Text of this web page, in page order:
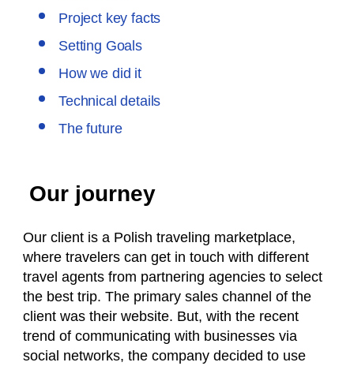
Project key facts
Setting Goals
How we did it
Technical details
The future
Our journey
Our client is a Polish traveling marketplace,
where travelers can get in touch with different
travel agents from partnering agencies to select
the best trip. The primary sales channel of the
client was their website. But, with the recent
trend of communicating with businesses via
social networks, the company decided to use